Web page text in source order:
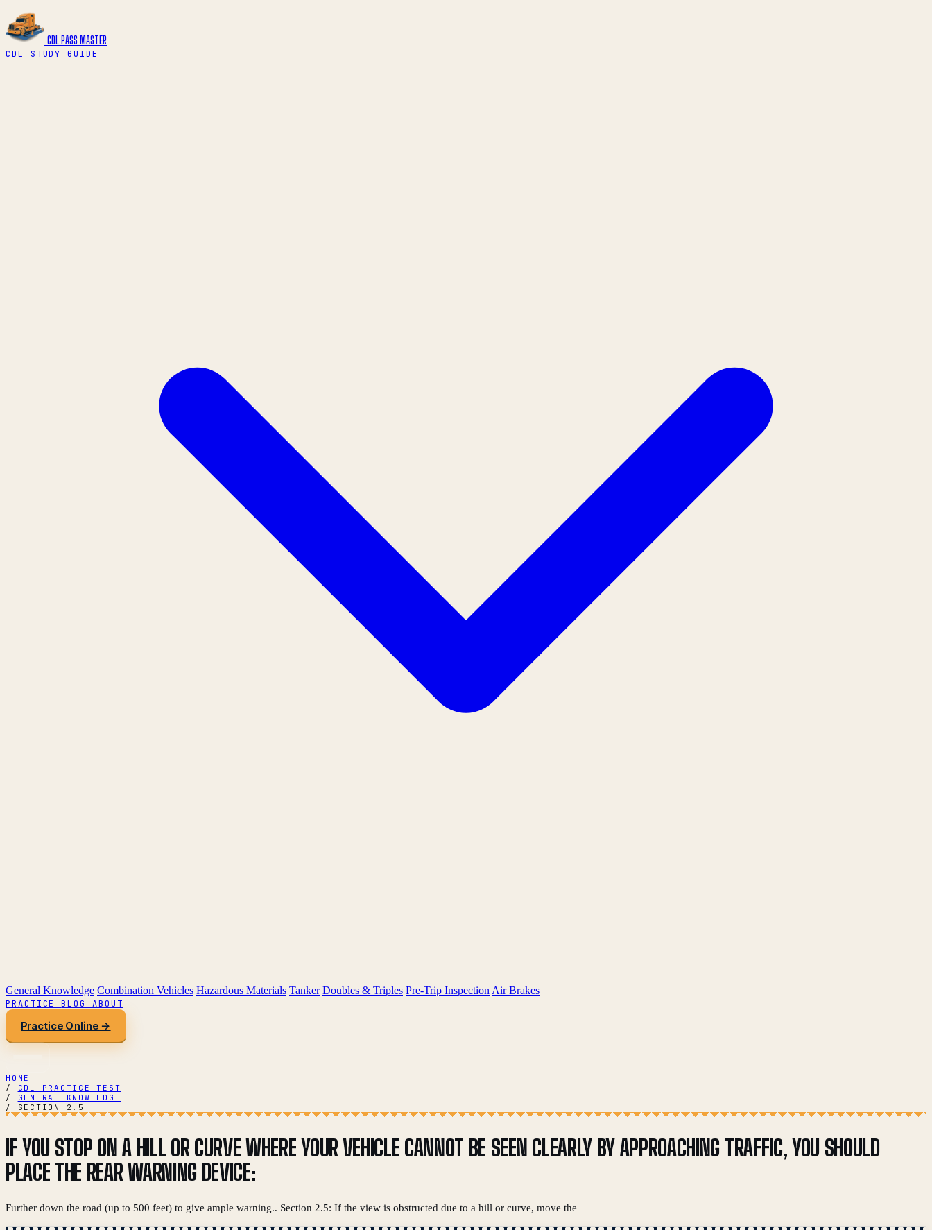
CDL PASS MASTER
CDL STUDY GUIDE
General Knowledge Combination Vehicles Hazardous Materials Tanker Doubles & Triples Pre-Trip Inspection Air Brakes
PRACTICEBLOG ABOUT
Practice Online →
HOME
/
CDL PRACTICE TEST
/
GENERAL KNOWLEDGE
/
SECTION 2.5
IF YOU STOP ON A HILL OR CURVE WHERE YOUR VEHICLE CANNOT BE SEEN CLEARLY BY APPROACHING TRAFFIC, YOU SHOULD
PLACE THE REAR WARNING DEVICE:
Further down the road (up to 500 feet) to give ample warning.. Section 2.5: If the view is obstructed due to a hill or curve, move the